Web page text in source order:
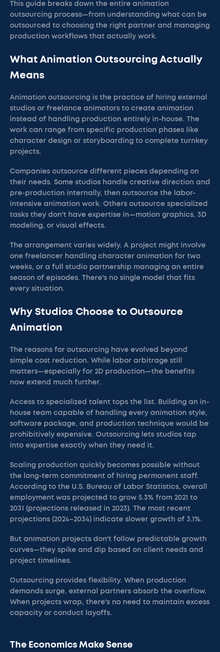
This guide breaks down the entire animation
outsourcing process—from understanding what can be
outsourced to choosing the right partner and managing
production workflows that actually work.
What Animation Outsourcing Actually
Means
Animation outsourcing is the practice of hiring external
studios or freelance animators to create animation
instead of handling production entirely in-house. The
work can range from specific production phases like
character design or storyboarding to complete turnkey
projects.
Companies outsource different pieces depending on
their needs. Some studios handle creative direction and
pre-production internally, then outsource the labor-
intensive animation work. Others outsource specialized
tasks they don't have expertise in—motion graphics, 3D
modeling, or visual effects.
The arrangement varies widely. A project might involve
one freelancer handling character animation for two
weeks, or a full studio partnership managing an entire
season of episodes. There's no single model that fits
every situation.
Why Studios Choose to Outsource
Animation
The reasons for outsourcing have evolved beyond
simple cost reduction. While labor arbitrage still
matters—especially for 2D production—the benefits
now extend much further.
Access to specialized talent tops the list. Building an in-
house team capable of handling every animation style,
software package, and production technique would be
prohibitively expensive. Outsourcing lets studios tap
into expertise exactly when they need it.
Scaling production quickly becomes possible without
the long-term commitment of hiring permanent staff.
According to the U.S. Bureau of Labor Statistics, overall
employment was projected to grow 5.3% from 2021 to
2031 (projections released in 2023). The most recent
projections (2024–2034) indicate slower growth of 3.1%.
But animation projects don't follow predictable growth
curves—they spike and dip based on client needs and
project timelines.
Outsourcing provides flexibility. When production
demands surge, external partners absorb the overflow.
When projects wrap, there's no need to maintain excess
capacity or conduct layoffs.
The Economics Make Sense